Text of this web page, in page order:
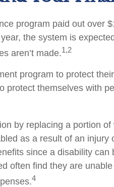
program paid out over
the system is
aren’t made.1,2
program to protect
protect themselves with
by replacing a portion
as a result of an injury
since a disability can
often find they are
4